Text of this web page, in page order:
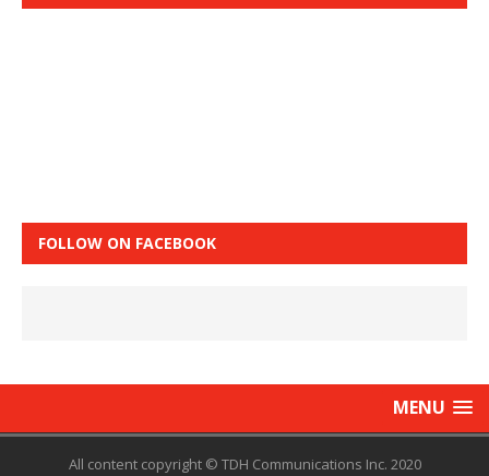
FOLLOW ON FACEBOOK
MENU
All content copyright © TDH Communications Inc. 2020